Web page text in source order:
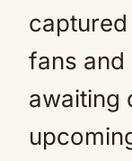
fans and
awaiting